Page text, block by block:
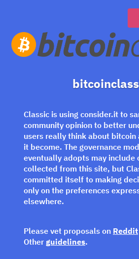
Classic is using consider.it to
community opinion to better
users really think about bitcoin
it become. The governance
eventually adopts may include
collected from this site, but
committed itself to making
only on the preferences
elsewhere.
Please vet proposals on Reddit
Other guidelines.